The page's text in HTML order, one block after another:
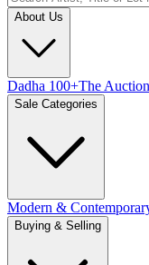
About Us
Dadha 100+The
Sale Categories
Modern &
Buying & Selling